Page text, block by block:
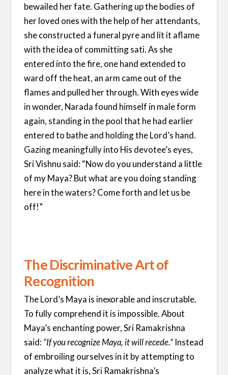
bewailed her fate. Gathering up the bodies of
her loved ones with the help of her attendants,
she constructed a funeral pyre and lit it aflame
with the idea of committing sati. As she
entered into the fire, one hand extended to
ward off the heat, an arm came out of the
flames and pulled her through. With eyes wide
in wonder, Narada found himself in male form
again, standing in the pool that he had earlier
entered to bathe and holding the Lord’s hand.
Gazing meaningfully into His devotee’s eyes,
Sri Vishnu said: “Now do you understand a little
of my Maya? But what are you doing standing
here in the waters? Come forth and let us be
off!”
The Discriminative Art of
Recognition
The Lord’s Maya is inexorable and inscrutable.
To fully comprehend it is impossible. About
Maya’s enchanting power, Sri Ramakrishna
said: “If you recognize Maya, it will recede.” Instead
of embroiling ourselves in it by attempting to
analyze what it is, Sri Ramakrishna’s